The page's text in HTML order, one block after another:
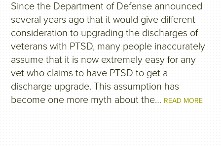
Since the Department of Defense announced
several years ago that it would give different
consideration to upgrading the discharges of
veterans with PTSD, many people inaccurately
assume that it is now extremely easy for any
vet who claims to have PTSD to get a
discharge upgrade. This assumption has
become one more myth about the… READ MORE